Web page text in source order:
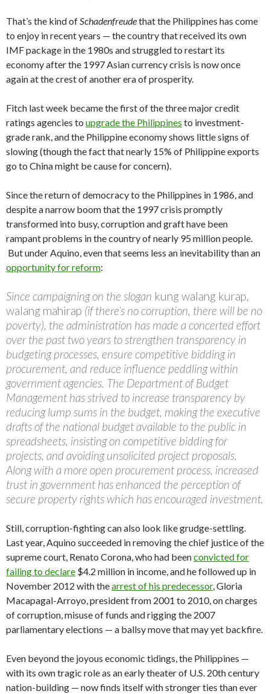
That’s the kind ofSchadenfreudethat the Philippines has come
to enjoy in recent years — the country that received its own
IMF package in the 1980s and struggled to restart its
economy after the 1997 Asian currency crisis is now once
again at the crest of another era of prosperity.
Fitch last week became the first of the three major credit
ratings agencies to upgrade the Philippines to investment-
grade rank, and the Philippine economy shows little signs of
slowing (though the fact that nearly 15% of Philippine exports
go to China might be cause for concern).
Since the return of democracy to the Philippines in 1986, and
despite a narrow boom that the 1997 crisis promptly
transformed into busy, corruption and graft have been
rampant problems in the country of nearly 95 million people.
But under Aquino, even that seems less an inevitability than an
opportunity for reform:
Since campaigning on the slogan kung walang kurap,
walang mahirap (if there’s no corruption, there will be no
poverty), the administration has made a concerted effort
over the past two years to strengthen transparency in
budgeting processes, ensure competitive bidding in
procurement, and reduce influence peddling within
government agencies. The Department of Budget
Management has strived to increase transparency by
reducing lump sums in the budget, making the executive
drafts of the national budget available to the public in
spreadsheets, insisting on competitive bidding for
projects, and avoiding unsolicited project proposals.
Along with a more open procurement process, increased
trust in government has enhanced the perception of
secure property rights which has encouraged investment.
Still, corruption-fighting can also look like grudge-settling.
Last year, Aquino succeeded in removing the chief justice of the
supreme court, Renato Corona, who had beenconvicted for
failing to declare $4.2 million in income, and he followed up in
November 2012 with thearrest of his predecessor, Gloria
Macapagal-Arroyo, president from 2001 to 2010, on charges
of corruption, misuse of funds and rigging the 2007
parliamentary elections — a ballsy move that may yet backfire.
Even beyond the joyous economic tidings, the Philippines —
with its own tragic role as an early theater of U.S. 20th century
nation-building — now finds itself with stronger ties than ever